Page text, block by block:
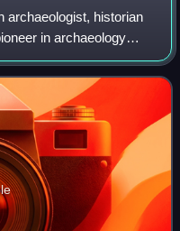
archaeologist, historian
in archaeology
Viking Age in Norway.